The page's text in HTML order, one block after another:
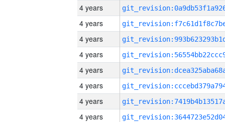
4 years
4 years
4 years
4 years
4 years
4 years
4 years
4 years